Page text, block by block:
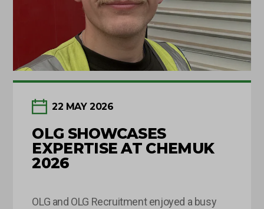
22 MAY 2026
OLG SHOWCASES
EXPERTISE AT CHEMUK
2026
OLG and OLG Recruitment enjoyed a busy